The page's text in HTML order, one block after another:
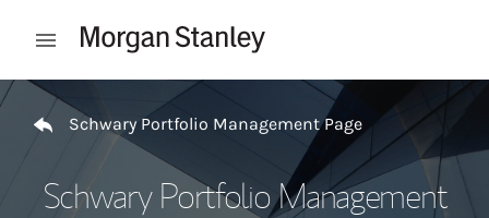
Open mobile menu
Return to Nav
Schwary Portfolio Management Page
Schwary Portfolio Management